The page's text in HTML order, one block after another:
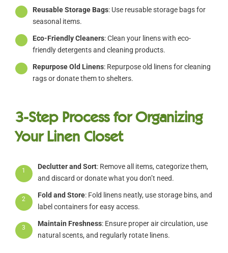
Reusable Storage Bags: Use reusable storage bags for
seasonal items.
Eco-Friendly Cleaners: Clean your linens with eco-
friendly detergents and cleaning products.
Repurpose Old Linens: Repurpose old linens for cleaning
rags or donate them to shelters.
3-Step Process for Organizing
Your Linen Closet
1 Declutter and Sort: Remove all items, categorize them,
and discard or donate what you don’t need.
2 Fold and Store: Fold linens neatly, use storage bins, and
label containers for easy access.
3 Maintain Freshness: Ensure proper air circulation, use
natural scents, and regularly rotate linens.